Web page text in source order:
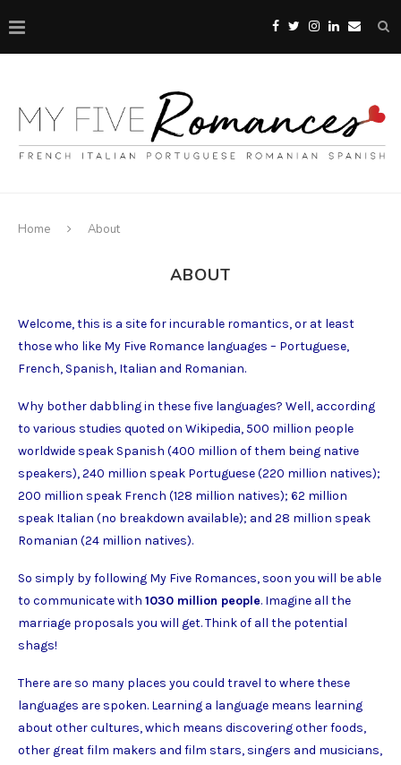
Home About
ABOUT
Welcome, this is a site for incurable romantics, or at least
those who like My Five Romance languages – Portuguese,
French, Spanish, Italian and Romanian.
Why bother dabbling in these five languages? Well, according
to various studies quoted on Wikipedia, 500 million people
worldwide speak Spanish (400 million of them being native
speakers), 240 million speak Portuguese (220 million natives);
200 million speak French (128 million natives); 62 million
speak Italian (no breakdown available); and 28 million speak
Romanian (24 million natives).
So simply by following My Five Romances, soon you will be able
to communicate with 1030 million people. Imagine all the
marriage proposals you will get. Think of all the potential
shags!
There are so many places you could travel to where these
languages are spoken. Learning a language means learning
about other cultures, which means discovering other foods,
other great film makers and film stars, singers and musicians,